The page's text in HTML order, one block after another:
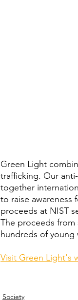
Green Light
trafficking. Our
together
to raise awareness
proceeds at NIST
The proceeds
hundreds of
Visit Green Light's
Society